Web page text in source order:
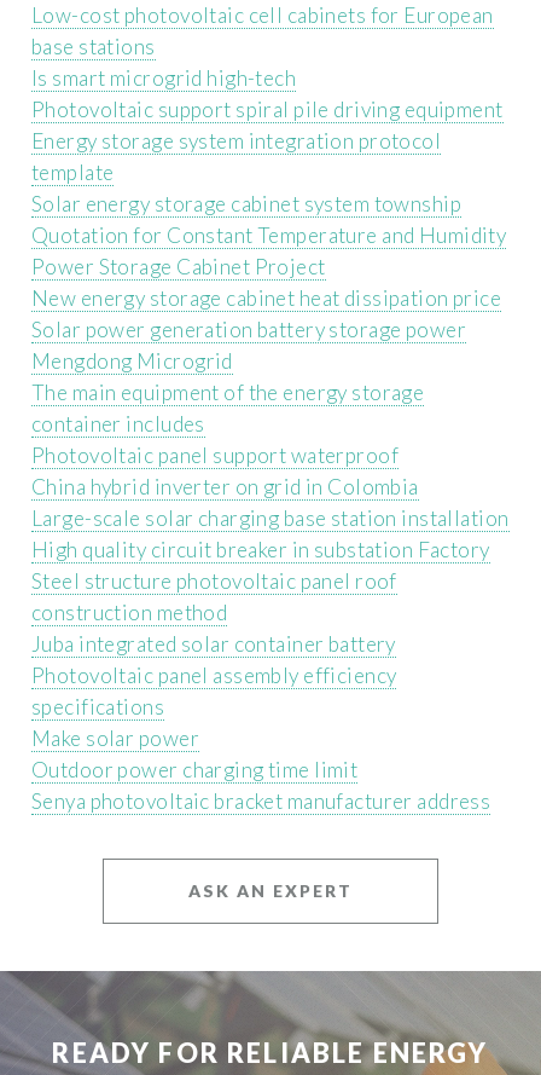
Low-cost photovoltaic cell cabinets for European
base stations
Is smart microgrid high-tech
Photovoltaic support spiral pile driving equipment
Energy storage system integration protocol
template
Solar energy storage cabinet system township
Quotation for Constant Temperature and Humidity
Power Storage Cabinet Project
New energy storage cabinet heat dissipation price
Solar power generation battery storage power
Mengdong Microgrid
The main equipment of the energy storage
container includes
Photovoltaic panel support waterproof
China hybrid inverter on grid in Colombia
Large-scale solar charging base station installation
High quality circuit breaker in substation Factory
Steel structure photovoltaic panel roof
construction method
Juba integrated solar container battery
Photovoltaic panel assembly efficiency
specifications
Make solar power
Outdoor power charging time limit
Senya photovoltaic bracket manufacturer address
ASK AN EXPERT
READY FOR RELIABLE ENERGY